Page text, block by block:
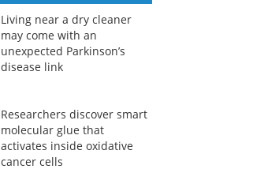
Living near a dry cleaner
may come with an
unexpected Parkinson’s
disease link
Researchers discover smart
molecular glue that
activates inside oxidative
cancer cells